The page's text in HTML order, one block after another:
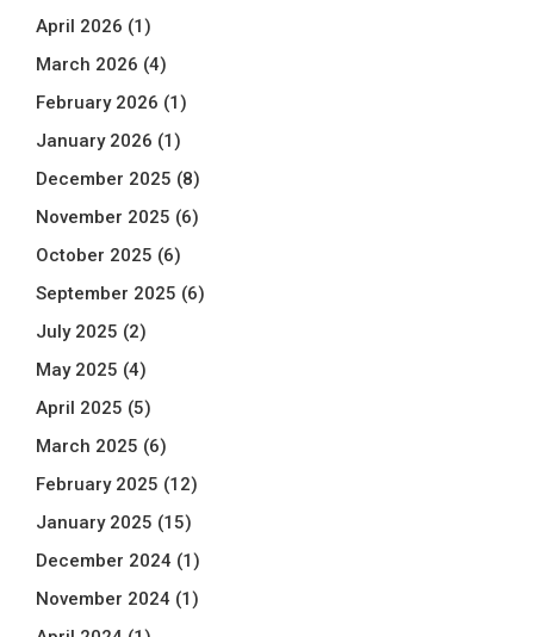
April 2026 (1)
March 2026 (4)
February 2026 (1)
January 2026 (1)
December 2025 (8)
November 2025 (6)
October 2025 (6)
September 2025 (6)
July 2025 (2)
May 2025 (4)
April 2025 (5)
March 2025 (6)
February 2025 (12)
January 2025 (15)
December 2024 (1)
November 2024 (1)